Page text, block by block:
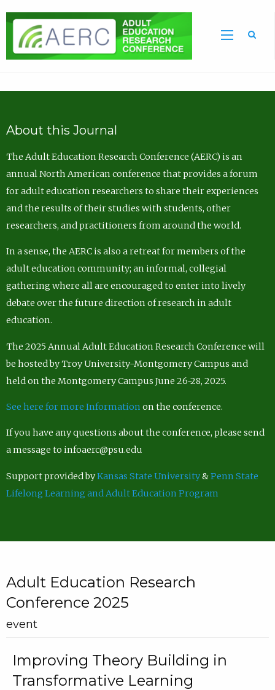
About this Journal
The Adult Education Research Conference (AERC) is an
annual North American conference that provides a forum
for adult education researchers to share their experiences
and the results of their studies with students, other
researchers, and practitioners from around the world.
In a sense, the AERC is also a retreat for members of the
adult education community; an informal, collegial
gathering where all are encouraged to enter into lively
debate over the future direction of research in adult
education.
The 2025 Annual Adult Education Research Conference will
be hosted by Troy University-Montgomery Campus and
held on the Montgomery Campus June 26-28, 2025.
See here for more Information on the conference.
If you have any questions about the conference, please send
a message to infoaerc@psu.edu
Support provided byKansas State University&Penn State
Lifelong Learning and Adult Education Program
Adult Education Research
Conference 2025
event
Improving Theory Building in
Transformative Learning